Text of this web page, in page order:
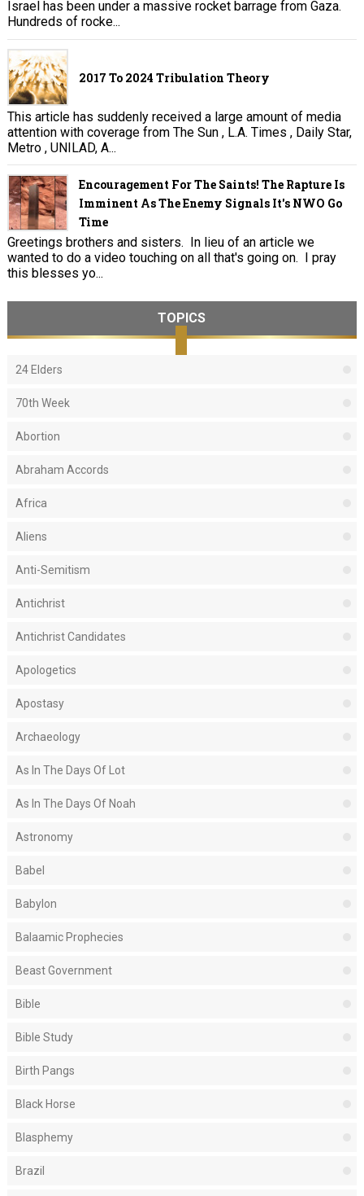
Israel has been under a massive rocket barrage from Gaza.
Hundreds of rocke...
2017 To 2024 Tribulation Theory
This article has suddenly received a large amount of media
attention with coverage from The Sun , L.A. Times , Daily Star,
Metro , UNILAD, A...
Encouragement For The Saints! The Rapture Is
Imminent As The Enemy Signals It's NWO Go
Time
Greetings brothers and sisters. In lieu of an article we
wanted to do a video touching on all that's going on. I pray
this blesses yo...
TOPICS
24 Elders
70th Week
Abortion
Abraham Accords
Africa
Aliens
Anti-Semitism
Antichrist
Antichrist Candidates
Apologetics
Apostasy
Archaeology
As In The Days Of Lot
As In The Days Of Noah
Astronomy
Babel
Babylon
Balaamic Prophecies
Beast Government
Bible
Bible Study
Birth Pangs
Black Horse
Blasphemy
Brazil